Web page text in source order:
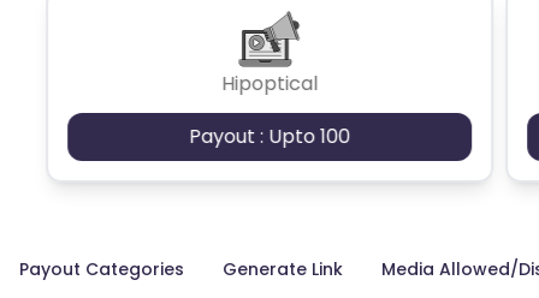
Hipoptical
Payout : Upto 100
Payout Categories Generate Link Media Allowed/